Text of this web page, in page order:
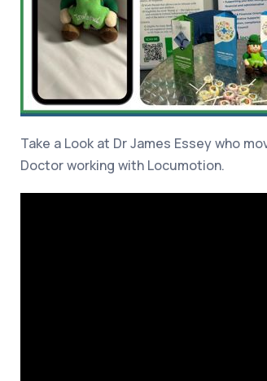
Take a Look at Dr James Essey who
Doctor working with Locumotion.